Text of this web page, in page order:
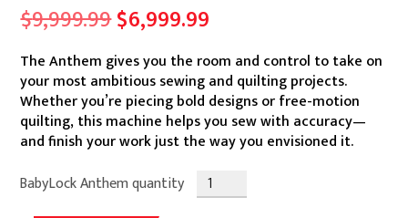
$9,999.99Original
price
was:
$9,999.99.
$6,999.99
is:
$6,999.99.
The Anthem gives you the room and control to take on
your most ambitious sewing and quilting projects.
Whether you’re piecing bold designs or free-motion
quilting, this machine helps you sew with accuracy—
and finish your work just the way you envisioned it.
BabyLock Anthem quantity